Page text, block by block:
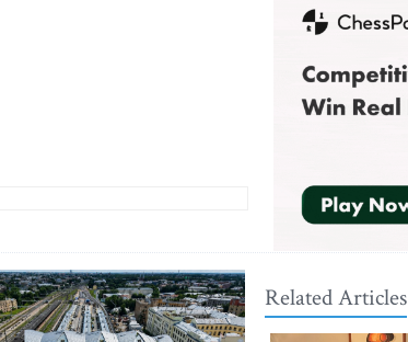
Related Articles